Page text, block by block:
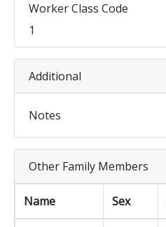
Worker Class Code
1
Additional
Notes
Other Family Members
Name Sex